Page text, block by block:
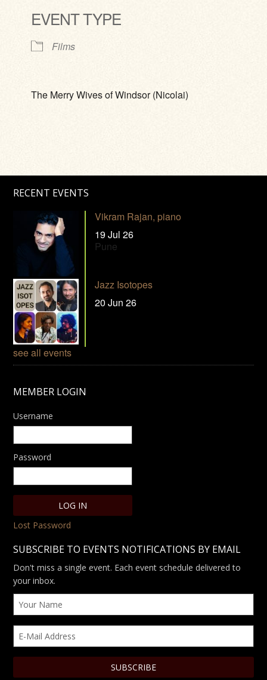
EVENT TYPE
Films
The Merry Wives of Windsor (Nicolai)
RECENT EVENTS
Vikram Rajan, piano
19 Jul 26
Pune
Jazz Isotopes
20 Jun 26
see all events
MEMBER LOGIN
Username
Password
Lost Password
SUBSCRIBE TO EVENTS NOTIFICATIONS BY EMAIL
Don't miss a single event. Each event schedule delivered to
your inbox.